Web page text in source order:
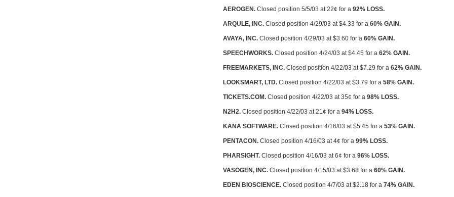
AEROGEN. Closed position 5/5/03 at 22¢ for a 92% LOSS.
ARQULE, INC. Closed position 4/29/03 at $4.33 for a 60% GAIN.
AVAYA, INC. Closed position 4/29/03 at $3.60 for a 60% GAIN.
SPEECHWORKS. Closed position 4/24/03 at $4.45 for a 62% GAIN.
FREEMARKETS, INC. Closed position 4/22/03 at $7.29 for a 62% GAIN.
LOOKSMART, LTD. Closed position 4/22/03 at $3.79 for a 58% GAIN.
TICKETS.COM. Closed position 4/22/03 at 35¢ for a 98% LOSS.
N2H2. Closed position 4/22/03 at 21¢ for a 94% LOSS.
KANA SOFTWARE. Closed position 4/16/03 at $5.45 for a 53% GAIN.
PENTACON. Closed position 4/16/03 at 4¢ for a 99% LOSS.
PHARSIGHT. Closed position 4/16/03 at 6¢ for a 96% LOSS.
VASOGEN, INC. Closed position 4/15/03 at $3.68 for a 60% GAIN.
EDEN BIOSCIENCE. Closed position 4/7/03 at $2.18 for a 74% GAIN.